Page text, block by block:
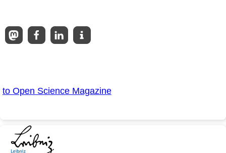
to Open Science Magazine